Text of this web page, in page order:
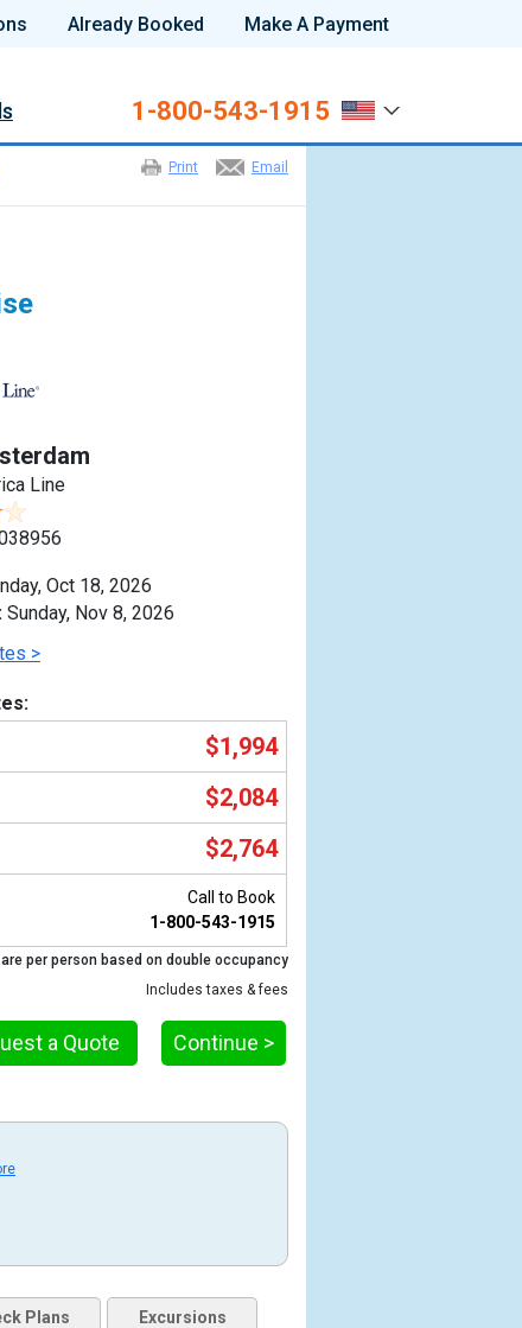
Already Booked Make A Payment
1-800-543-1915
Email
Print
Line
Oct 18, 2026
Sunday, Nov 8, 2026
>
$1,994
$2,084
$2,764
Call to Book
1-800-543-1915
per person based on double occupancy
Includes taxes & fees
Continue >
a Quote
Plans Excursions